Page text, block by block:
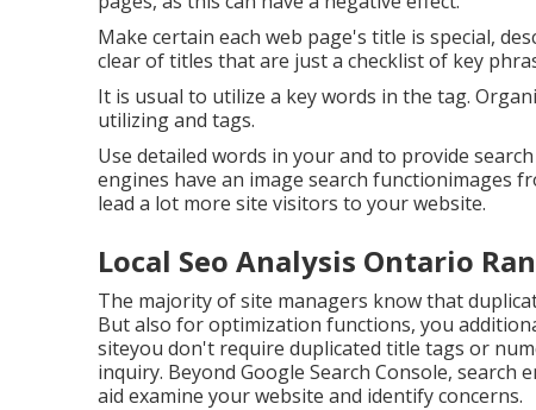
Make certain each web page's title is special,
clear of titles that are just a checklist of key
It is usual to utilize a key words in the tag.
utilizing and tags.
Use detailed words in your and to provide
engines have an image search functionimages
lead a lot more site visitors to your website.
Local Seo Analysis Ontario
The majority of site managers know that
But also for optimization functions, you
siteyou don't require duplicated title tags or
inquiry. Beyond Google Search Console, search
aid examine your website and identify concerns.